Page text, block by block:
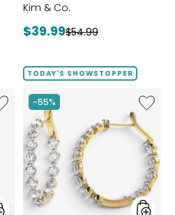
Kim & Co.
Current
$39.99Previous
$54.99
TODAY'S SHOWSTOPPER
-55%
Like
EVERA
Sterling
Silver
5.20ctw
Hoop
Earrings